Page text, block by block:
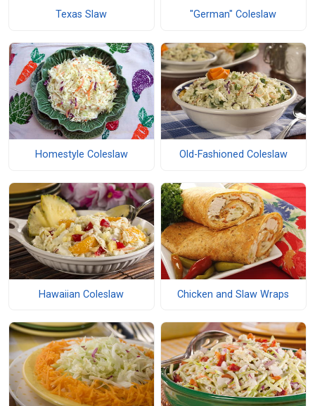
Texas Slaw "German" Coleslaw
Homestyle Coleslaw Old-Fashioned Coleslaw
Hawaiian Coleslaw Chicken and Slaw Wraps